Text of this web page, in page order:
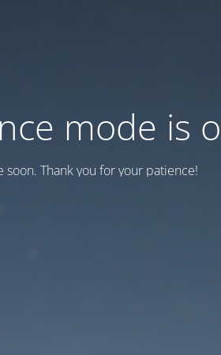
mode is
soon. Thank you for your patience!